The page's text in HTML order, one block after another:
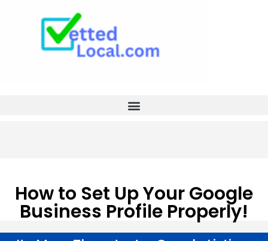
How to Set Up Your Google
Business Profile Properly!